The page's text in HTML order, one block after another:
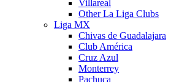
Villareal
Other La Liga Clubs
Liga MX
Chivas de Guadalajara
Club América
Cruz Azul
Monterrey
Pachuca